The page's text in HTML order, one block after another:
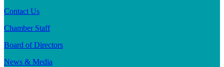
Contact Us
Chamber Staff
Board of Directors
News & Media